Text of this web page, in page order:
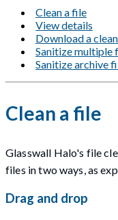
Clean a file
View details
Download a
Sanitize multiple
Sanitize archive
Clean a file
Glasswall Halo's file
files in two ways, as
Drag and drop